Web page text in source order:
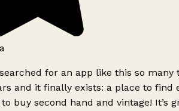
for an app like this so many
and it finally exists: a place to find
buy second hand and vintage! It’s